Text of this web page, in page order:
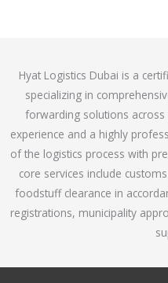
Hyat Logistics Dubai is a
specializing in
forwarding solutions across
experience and a highly
of the logistics process with
core services include
foodstuff clearance in
registrations, municipality